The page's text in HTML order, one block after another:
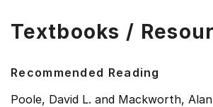
Textbooks /
Recommended Reading
Poole, David L. and Mackworth,